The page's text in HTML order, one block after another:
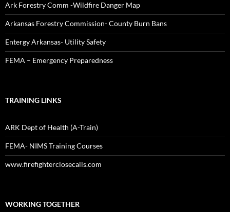
Ark Forestry Comm -Wildfire Danger Map
Arkansas Forestry Commission- County Burn Bans
Entergy Arkansas- Utility Safety
FEMA – Emergency Preparedness
TRAINING LINKS
ARK Dept of Health (A-Train)
FEMA- NIMS Training Courses
www.firefighterclosecalls.com
WORKING TOGETHER